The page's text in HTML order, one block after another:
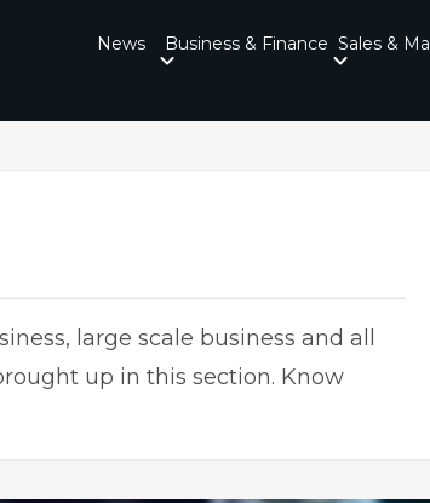
News Business & Finance Sales &
large scale business and all
up in this section. Know